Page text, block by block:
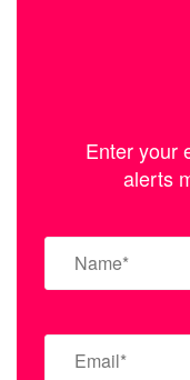
Enter your
alerts